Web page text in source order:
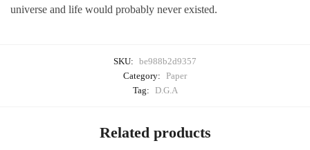
universe and life would probably never existed.
SKU: be988b2d9357
Category: Paper
Tag: D.G.A
Related products